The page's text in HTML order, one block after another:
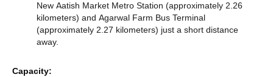
New Aatish Market Metro Station (approximately 2.26
kilometers) and Agarwal Farm Bus Terminal
(approximately 2.27 kilometers) just a short distance
away.
Capacity: